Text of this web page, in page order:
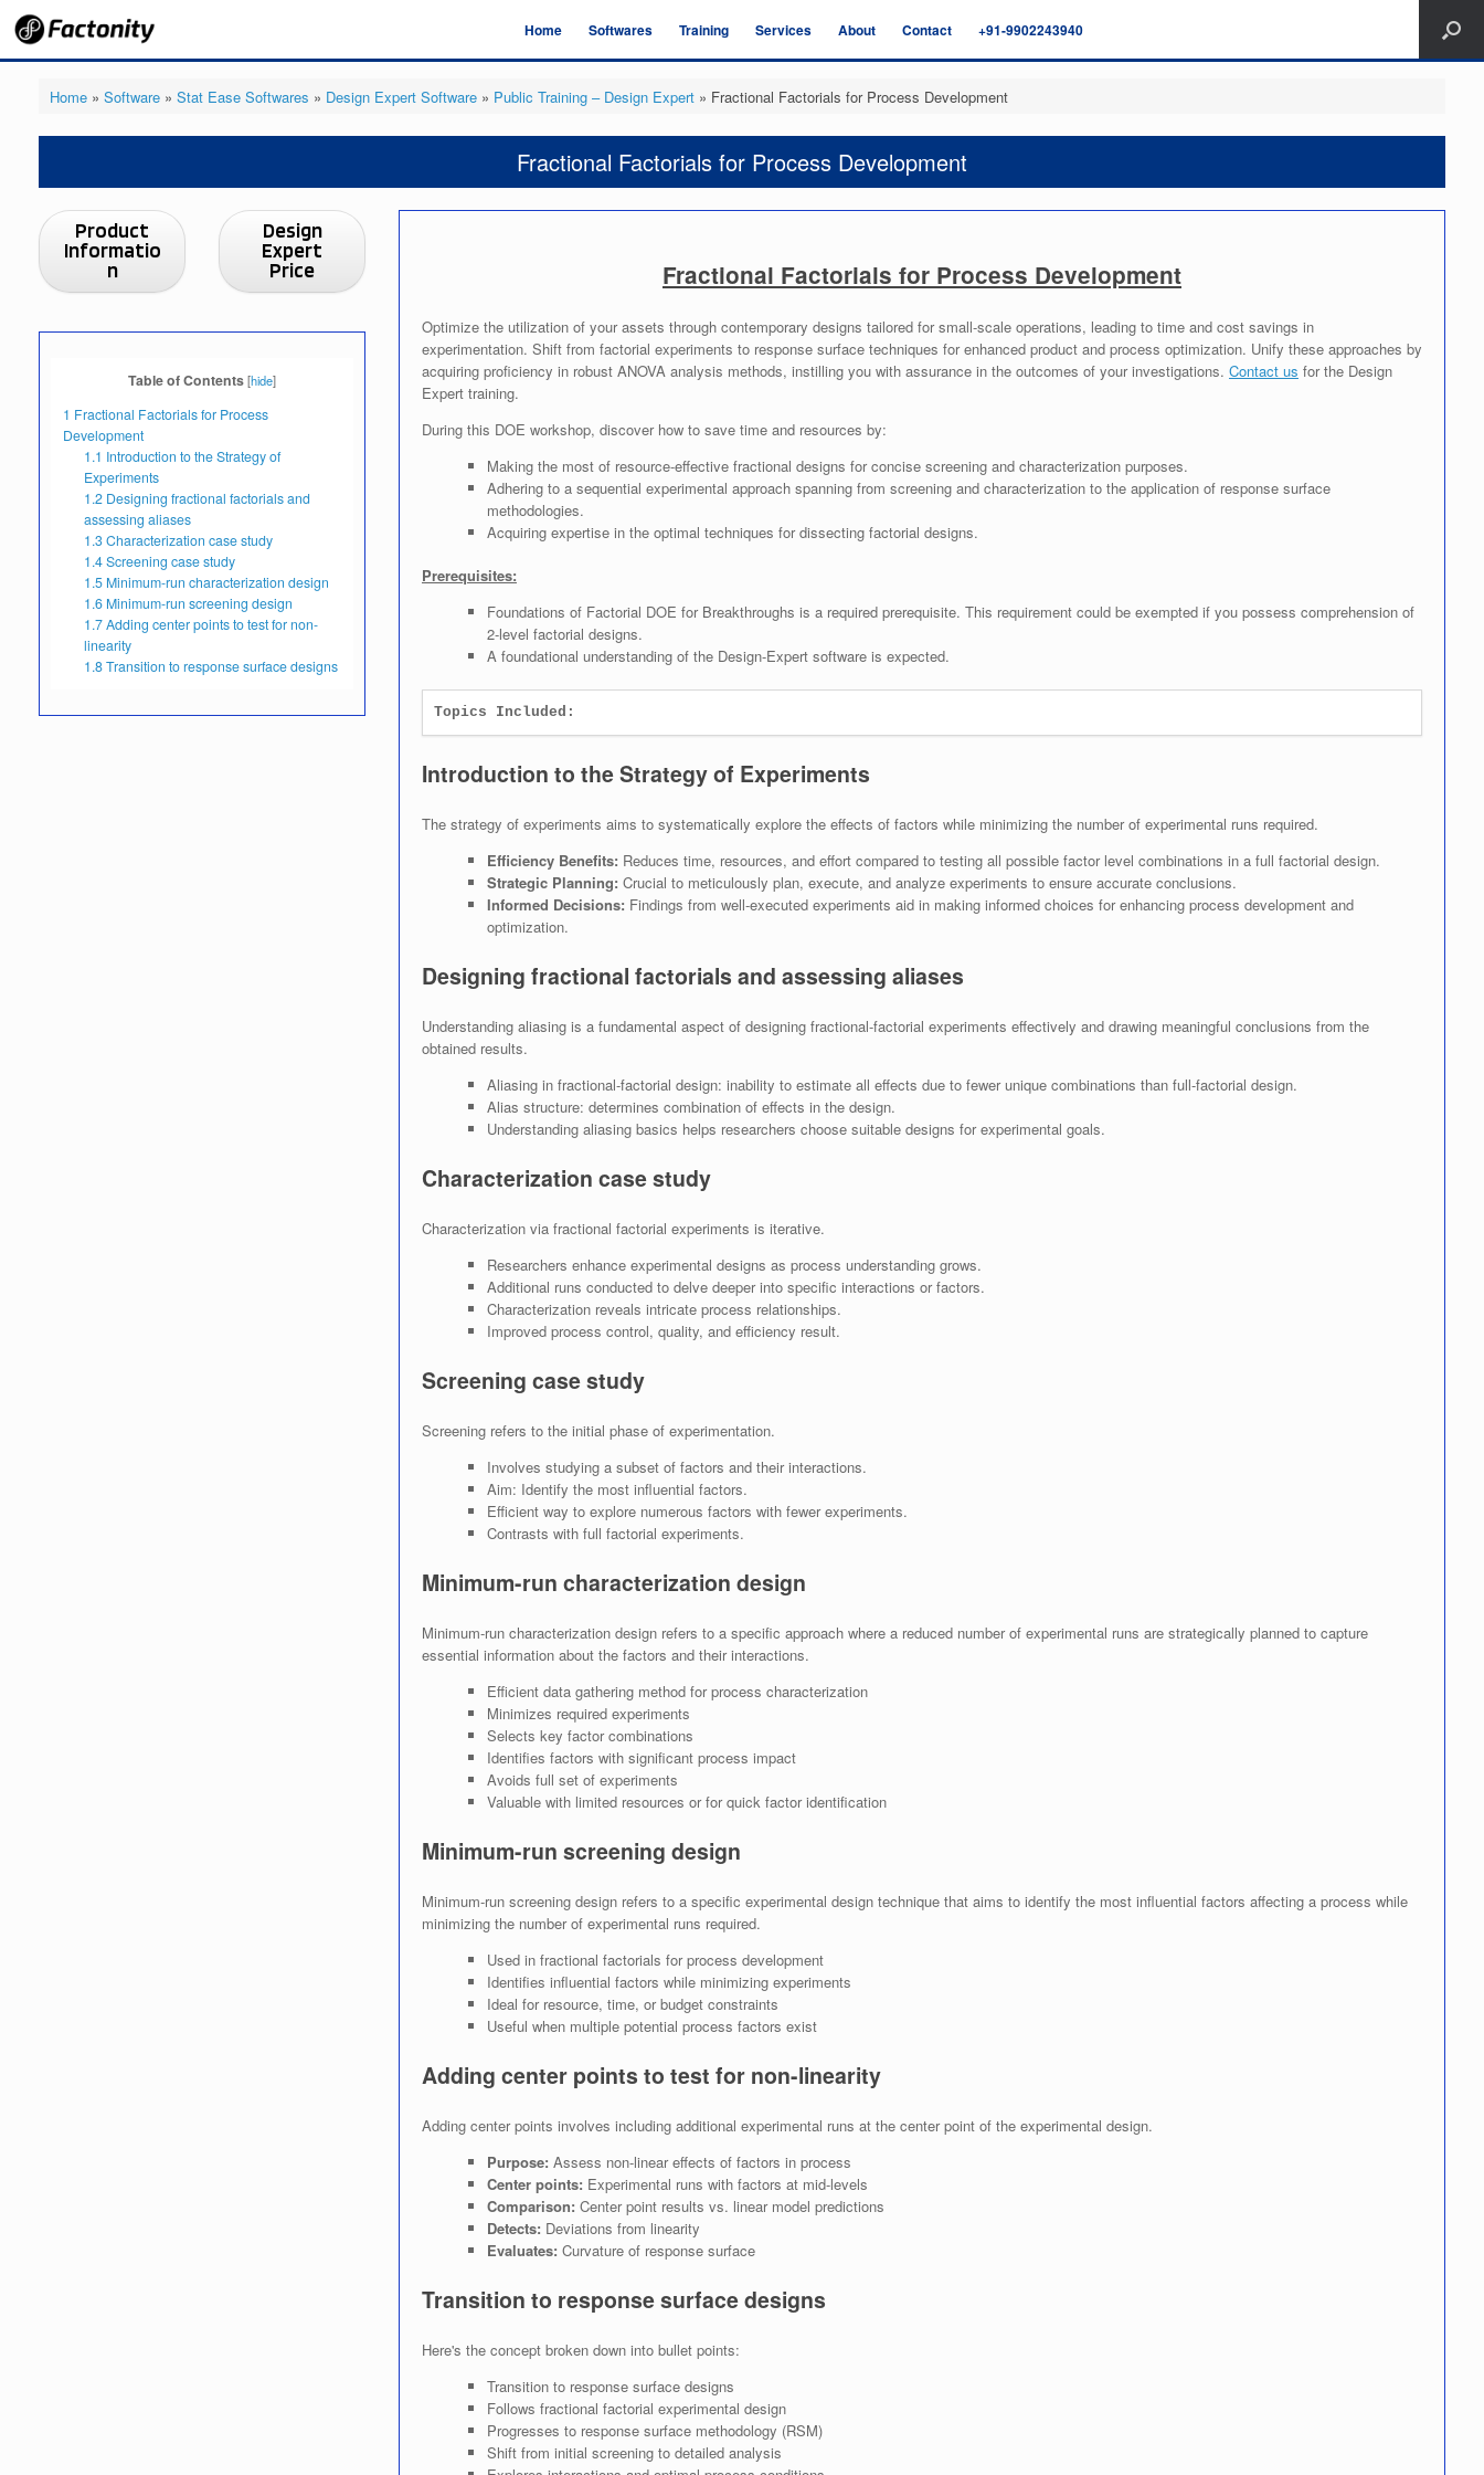
Skip
content
Home Softwares Training Services About Contact +91-9902243940
Home» Software» Stat Ease Softwares » Design Expert Software» Public Training – Design Expert» Fractional Factorials for Process Development
Fractional Factorials for Process Development
Product
Informatio
n
Design
Expert
Price
Table of Contents[hide]
1 Fractional Factorials for Process
Development
1.1 Introduction to the Strategy of
Experiments
1.2Designing fractional factorials and
assessing aliases
1.3Characterization case study
1.4Screening case study
1.5Minimum-run characterization design
1.6Minimum-run screening design
1.7Adding center points to test for non-
linearity
1.8Transition to response surface designs
Fractional Factorials for Process Development
Optimize the utilization of your assets through contemporary designs tailored for small-scale operations, leading to time and cost savings in
experimentation. Shift from factorial experiments to response surface techniques for enhanced product and process optimization. Unify these approaches by
acquiring proficiency in robust ANOVA analysis methods, instilling you with assurance in the outcomes of your investigations. Contact us for the Design
Expert training.
During this DOE workshop, discover how to save time and resources by:
Making the most of resource-effective fractional designs for concise screening and characterization purposes.
Adhering to a sequential experimental approach spanning from screening and characterization to the application of response surface
methodologies.
Acquiring expertise in the optimal techniques for dissecting factorial designs.
Prerequisites:
Foundations of Factorial DOE for Breakthroughs is a required prerequisite. This requirement could be exempted if you possess comprehension of
2-level factorial designs.
A foundational understanding of the Design-Expert software is expected.
Topics Included:
Introduction to the Strategy of Experiments
The strategy of experiments aims to systematically explore the effects of factors while minimizing the number of experimental runs required.
Efficiency Benefits: Reduces time, resources, and effort compared to testing all possible factor level combinations in a full factorial design.
Strategic Planning: Crucial to meticulously plan, execute, and analyze experiments to ensure accurate conclusions.
Informed Decisions: Findings from well-executed experiments aid in making informed choices for enhancing process development and
optimization.
Designing fractional factorials and assessing aliases
Understanding aliasing is a fundamental aspect of designing fractional-factorial experiments effectively and drawing meaningful conclusions from the
obtained results.
Aliasing in fractional-factorial design: inability to estimate all effects due to fewer unique combinations than full-factorial design.
Alias structure: determines combination of effects in the design.
Understanding aliasing basics helps researchers choose suitable designs for experimental goals.
Characterization case study
Characterization via fractional factorial experiments is iterative.
Researchers enhance experimental designs as process understanding grows.
Additional runs conducted to delve deeper into specific interactions or factors.
Characterization reveals intricate process relationships.
Improved process control, quality, and efficiency result.
Screening case study
Screening refers to the initial phase of experimentation.
Involves studying a subset of factors and their interactions.
Aim: Identify the most influential factors.
Efficient way to explore numerous factors with fewer experiments.
Contrasts with full factorial experiments.
Minimum-run characterization design
Minimum-run characterization design refers to a specific approach where a reduced number of experimental runs are strategically planned to capture
essential information about the factors and their interactions.
Efficient data gathering method for process characterization
Minimizes required experiments
Selects key factor combinations
Identifies factors with significant process impact
Avoids full set of experiments
Valuable with limited resources or for quick factor identification
Minimum-run screening design
Minimum-run screening design refers to a specific experimental design technique that aims to identify the most influential factors affecting a process while
minimizing the number of experimental runs required.
Used in fractional factorials for process development
Identifies influential factors while minimizing experiments
Ideal for resource, time, or budget constraints
Useful when multiple potential process factors exist
Adding center points to test for non-linearity
Adding center points involves including additional experimental runs at the center point of the experimental design.
Purpose: Assess non-linear effects of factors in process
Center points: Experimental runs with factors at mid-levels
Comparison: Center point results vs. linear model predictions
Detects: Deviations from linearity
Evaluates: Curvature of response surface
Transition to response surface designs
Here's the concept broken down into bullet points:
Transition to response surface designs
Follows fractional factorial experimental design
Progresses to response surface methodology (RSM)
Shift from initial screening to detailed analysis